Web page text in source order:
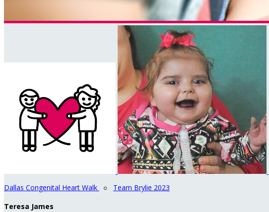
Dallas Congenital Heart Walk ○ Team Brylie 2023
Teresa James